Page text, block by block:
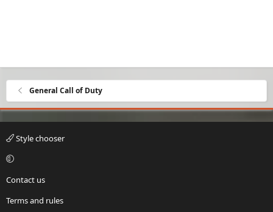
General Call of Duty
Style chooser
Contact us
Terms and rules